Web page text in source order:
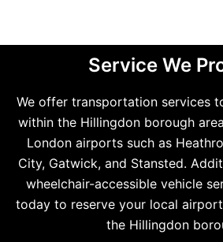
Service We
We offer transportation services
within the Hillingdon borough
London airports such as
City, Gatwick, and Stansted.
wheelchair-accessible vehicle
today to reserve your local
the Hillingdon